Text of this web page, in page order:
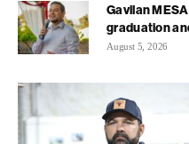
Gavilan
graduation
August 5, 2026